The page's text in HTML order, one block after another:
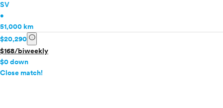
SV
•
51,000 km
$20,290 info
$168/biweekly
$0 down
Close match!